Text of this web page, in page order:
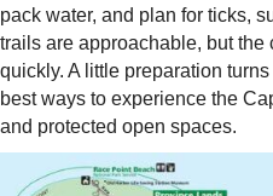
pack water, and plan for ticks,
trails are approachable, but
quickly. A little preparation
best ways to experience the
and protected open spaces.